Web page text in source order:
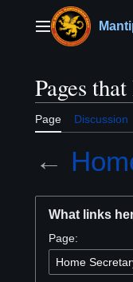
contentMain menu
Pages
Page Discussion
←
What links
Page: